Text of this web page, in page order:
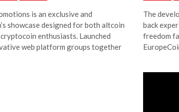
is an exclusive and
showcase designed for both altcoin
enthusiasts. Launched
web platform groups together
The
back
freedom